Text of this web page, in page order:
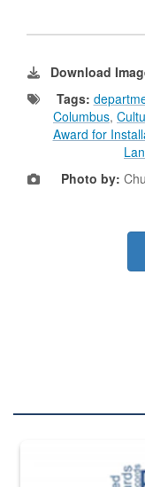
Download
Tags:
Columbus,
Award for
Photo by:
The Department of